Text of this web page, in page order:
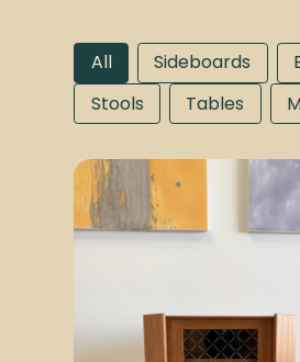
All Sideboards
Stools
Tables